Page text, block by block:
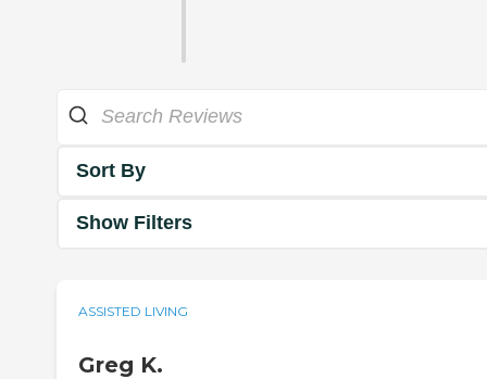
Sort By
Show Filters
ASSISTED LIVING
Greg K.